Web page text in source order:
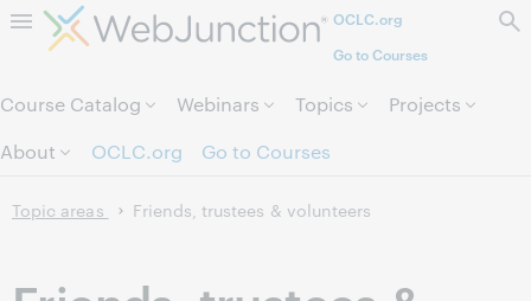
Skip to page content.OCLC.org
Go to Courses
Course Catalog Webinars Topics
Projects
About
OCLC.org Go to Courses
Topic areas Friends, trustees & volunteers